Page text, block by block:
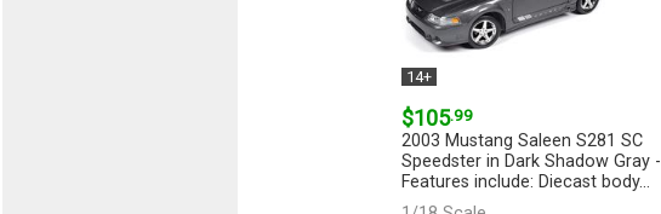
14+
$105.99
2003 Mustang Saleen S281 SC
Speedster in Dark Shadow Gray -
Features include: Diecast body...
[more]